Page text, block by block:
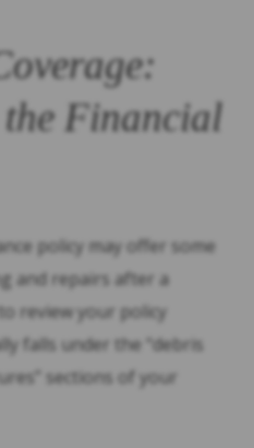
Financial
policy may offer some
and repairs after a
review your policy
falls under the “debris
sections of your